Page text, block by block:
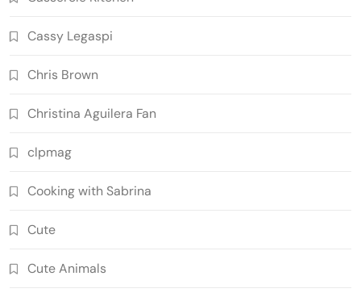
Cassy Legaspi
Chris Brown
Christina Aguilera Fan
clpmag
Cooking with Sabrina
Cute
Cute Animals